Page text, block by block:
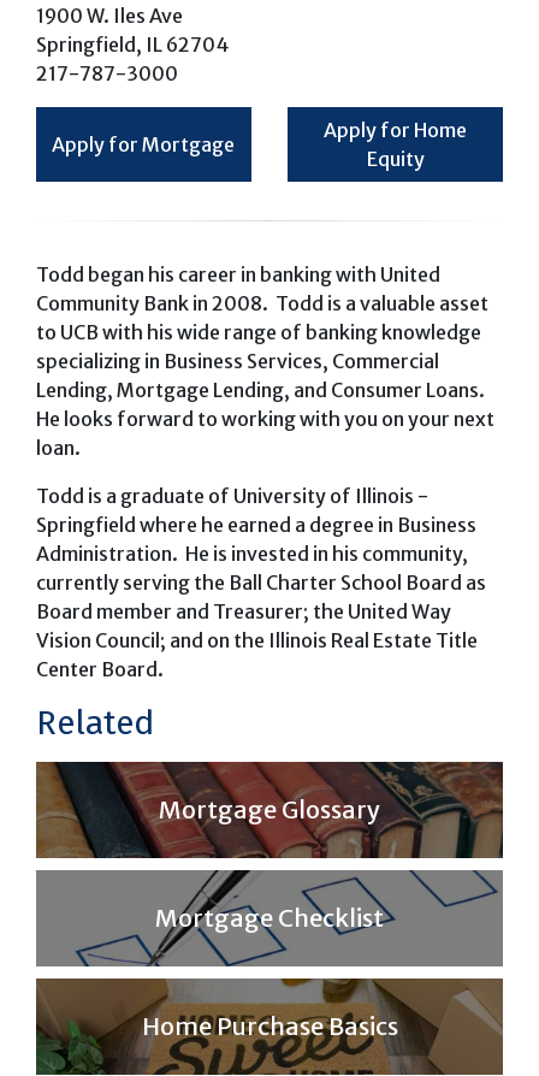
1900 W. Iles Ave
Springfield, IL 62704
217-787-3000
Apply for Mortgage
Apply for Home
Equity
Todd began his career in banking with United
Community Bank in 2008. Todd is a valuable asset
to UCB with his wide range of banking knowledge
specializing in Business Services, Commercial
Lending, Mortgage Lending, and Consumer Loans.
He looks forward to working with you on your next
loan.
Todd is a graduate of University of Illinois -
Springfield where he earned a degree in Business
Administration. He is invested in his community,
currently serving the Ball Charter School Board as
Board member and Treasurer; the United Way
Vision Council; and on the Illinois Real Estate Title
Center Board.
Related
Mortgage Glossary
Mortgage Checklist
Home Purchase Basics